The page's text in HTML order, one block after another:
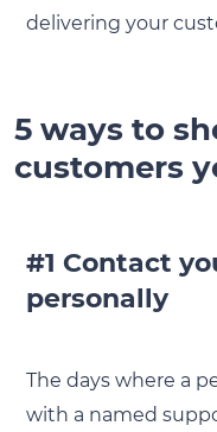
delivering your
5 ways to
customers
#1 Contact
personally
The days where a
with a named